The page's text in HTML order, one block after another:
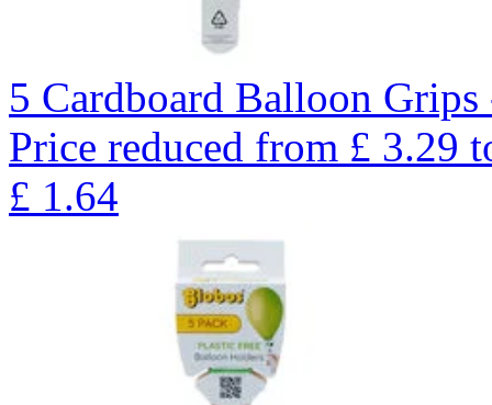
5 Cardboard Balloon
Price reduced from £ 3.29
£ 1.64